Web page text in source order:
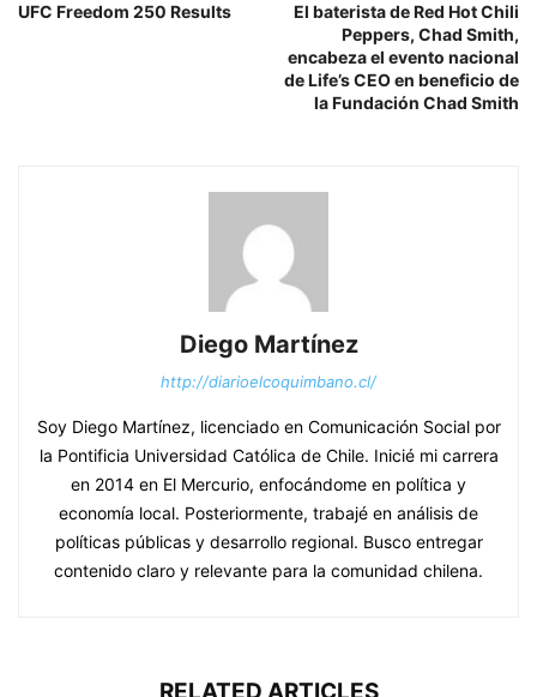
UFC Freedom 250 Results
El baterista de Red Hot Chili
Peppers, Chad Smith,
encabeza el evento nacional
de Life’s CEO en beneficio de
la Fundación Chad Smith
Diego Martínez
http://diarioelcoquimbano.cl/
Soy Diego Martínez, licenciado en Comunicación Social por
la Pontificia Universidad Católica de Chile. Inicié mi carrera
en 2014 en El Mercurio, enfocándome en política y
economía local. Posteriormente, trabajé en análisis de
políticas públicas y desarrollo regional. Busco entregar
contenido claro y relevante para la comunidad chilena.